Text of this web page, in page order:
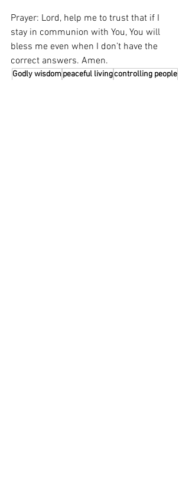
Prayer: Lord, help me to trust that if I
stay in communion with You, You will
bless me even when I don’t have the
correct answers. Amen.
Godly wisdom peaceful livingcontrolling people